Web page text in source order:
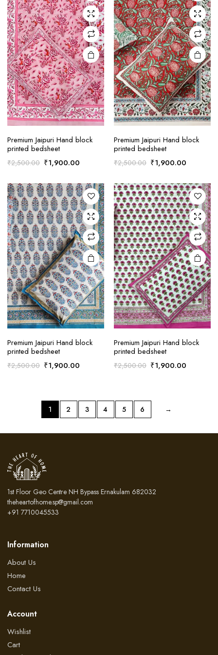
Premium Jaipuri Hand block
printed bedsheet
₹2,500.00 Original
was:
₹2,500.00.
₹1,900.00Current
is:
₹1,900.00.
Premium Jaipuri Hand block
printed bedsheet
₹2,500.00 Original
was:
₹2,500.00.
₹1,900.00Current
is:
Premium Jaipuri Hand block
printed bedsheet
₹2,500.00 Original
₹1,900.00Current
Premium Jaipuri Hand block
printed bedsheet
₹2,500.00 Original
₹1,900.00Current
1 2 3 4 5 6 →
1st Floor Geo Centre NH Bypass Ernakulam 682032
theheartofhome.sp@gmail.com
+91 7710045533
Information
About Us
Home
Contact Us
Account
Wishlist
Cart